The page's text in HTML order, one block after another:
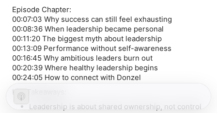
Episode Chapter:
00:07:03 Why success can still feel exhausting
00:08:36 When leadership became personal
00:11:20 The biggest myth about leadership
00:13:09 Performance without self-awareness
00:16:45 Why ambitious leaders burn out
00:20:39 Where healthy leadership begins
00:24:05 How to connect with Donzel
Key Takeaways:
Leadership is about shared ownership, not control